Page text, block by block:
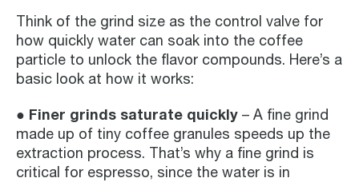
Think of the grind size as the control valve for
how quickly water can soak into the coffee
particle to unlock the flavor compounds. Here’s a
basic look at how it works:
● Finer grinds saturate quickly – A fine grind
made up of tiny coffee granules speeds up the
extraction process. That’s why a fine grind is
critical for espresso, since the water is in